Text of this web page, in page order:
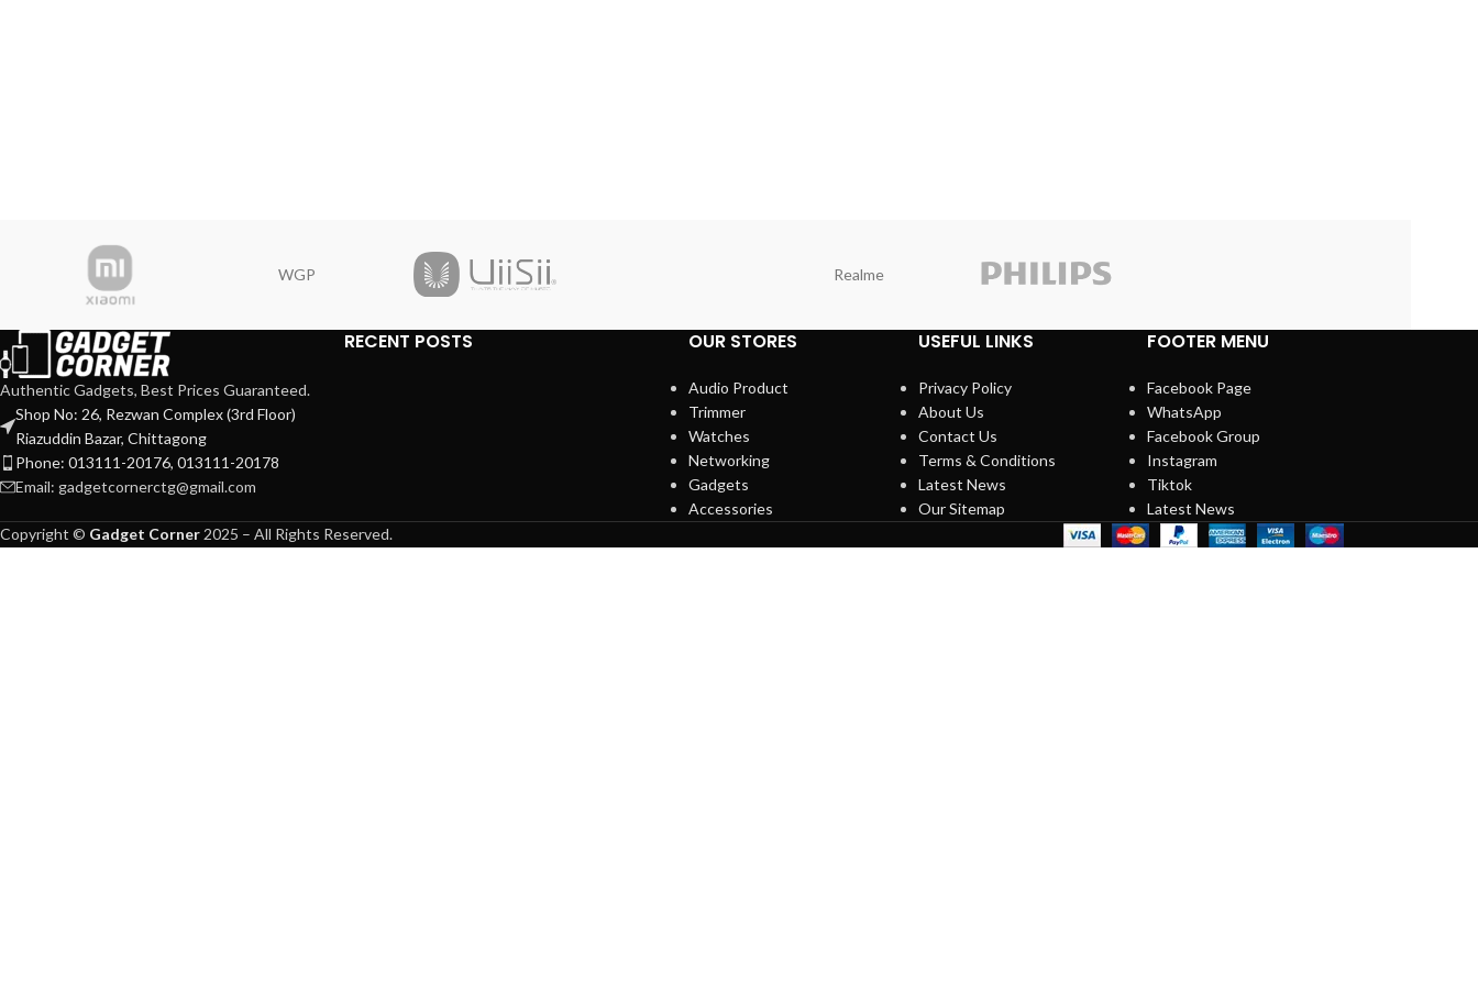
WGP Realme
Authentic Gadgets, Best Prices Guaranteed.
Shop No: 26, Rezwan Complex (3rd Floor)
Riazuddin Bazar, Chittagong
Phone: 013111-20176, 013111-20178
Email: gadgetcornerctg@gmail.com
RECENT POSTS OUR STORES
Audio Product
Trimmer
Watches
Networking
Gadgets
Accessories
USEFUL LINKS
Privacy Policy
About Us
Contact Us
Terms & Conditions
Latest News
Our Sitemap
FOOTER MENU
Facebook Page
WhatsApp
Facebook Group
Instagram
Tiktok
Latest News
Copyright © Gadget Corner 2025 – All Rights Reserved.